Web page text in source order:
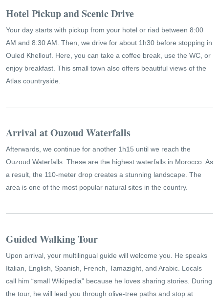
Hotel Pickup and Scenic Drive
Your day starts with pickup from your hotel or riad between 8:00
AM and 8:30 AM. Then, we drive for about 1h30 before stopping in
Ouled Khellouf. Here, you can take a coffee break, use the WC, or
enjoy breakfast. This small town also offers beautiful views of the
Atlas countryside.
Arrival at Ouzoud Waterfalls
Afterwards, we continue for another 1h15 until we reach the
Ouzoud Waterfalls. These are the highest waterfalls in Morocco. As
a result, the 110-meter drop creates a stunning landscape. The
area is one of the most popular natural sites in the country.
Guided Walking Tour
Upon arrival, your multilingual guide will welcome you. He speaks
Italian, English, Spanish, French, Tamazight, and Arabic. Locals
call him “small Wikipedia” because he loves sharing stories. During
the tour, he will lead you through olive-tree paths and stop at